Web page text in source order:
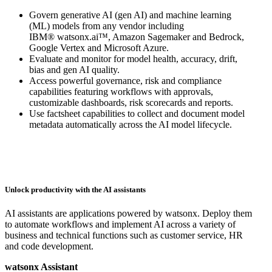
Govern generative AI (gen AI) and machine learning
(ML) models from any vendor including
IBM® watsonx.ai™, Amazon Sagemaker and Bedrock,
Google Vertex and Microsoft Azure.
Evaluate and monitor for model health, accuracy, drift,
bias and gen AI quality.
Access powerful governance, risk and compliance
capabilities featuring workflows with approvals,
customizable dashboards, risk scorecards and reports.
Use factsheet capabilities to collect and document model
metadata automatically across the AI model lifecycle.
Unlock productivity with the AI assistants
AI assistants are applications powered by watsonx. Deploy them
to automate workflows and implement AI across a variety of
business and technical functions such as customer service, HR
and code development.
watsonx Assistant